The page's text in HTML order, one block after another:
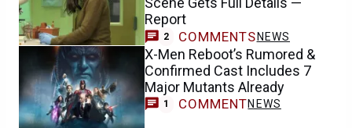
Report
2 COMMENTS NEWS
X-Men Reboot’s Rumored &
Confirmed Cast Includes 7
Major Mutants Already
1 COMMENTNEWS